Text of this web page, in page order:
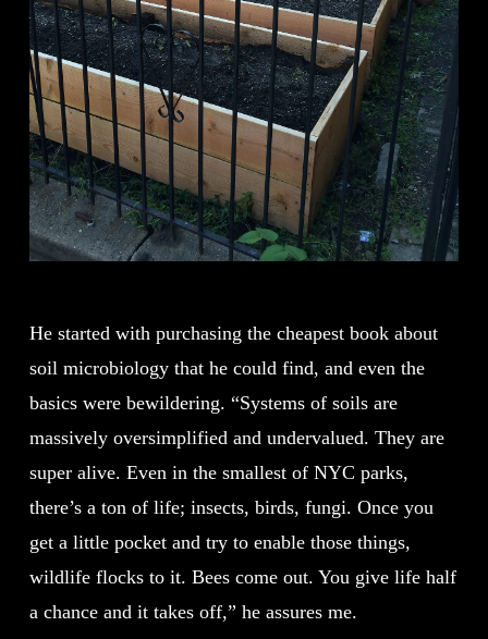
He started with purchasing the cheapest book about
soil microbiology that he could find, and even the
basics were bewildering. “Systems of soils are
massively oversimplified and undervalued. They are
super alive. Even in the smallest of NYC parks,
there’s a ton of life; insects, birds, fungi. Once you
get a little pocket and try to enable those things,
wildlife flocks to it. Bees come out. You give life half
a chance and it takes off,” he assures me.